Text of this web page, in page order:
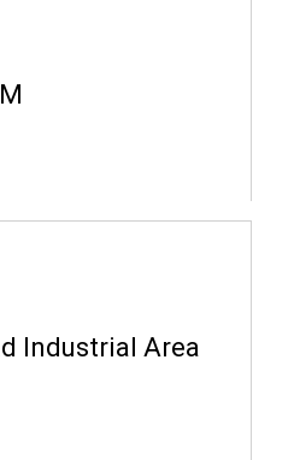
Industrial Area